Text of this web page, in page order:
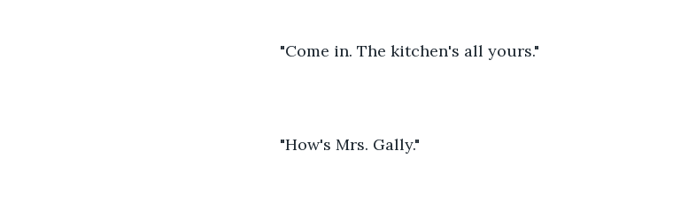
"Come in. The kitchen's all yours."
"How's Mrs. Gally."